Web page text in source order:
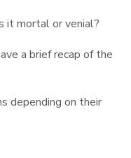
it mortal or venial?
a brief recap of the
depending on their